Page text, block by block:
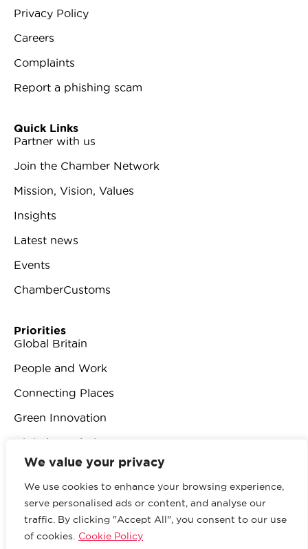
We value your privacy
We use cookies to enhance your browsing experience,
serve personalised ads or content, and analyse our
traffic. By clicking "Accept All", you consent to our use
of cookies.
Cookie Policy
Privacy Policy
Careers
Complaints
Report a phishing scam
Quick Links
Partner with us
Join the Chamber Network
Mission, Vision, Values
Insights
Latest news
Events
ChamberCustoms
Priorities
Global Britain
People and Work
Connecting Places
Green Innovation
Digital Revolution
© 2026 British Chambers of Commerce.
reserved.Website by Sood